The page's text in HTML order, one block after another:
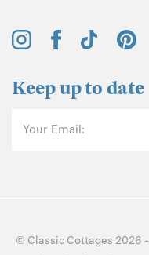
Keep up to date
Your Email:
© Classic Cottages 2026 -